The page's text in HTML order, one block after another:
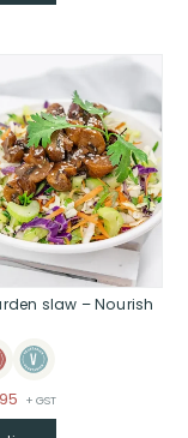
$17.95
slaw – Nourish
Price
range:
+ GST